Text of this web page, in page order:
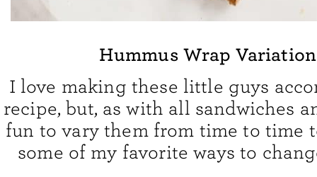
Hummus Wrap
I love making these little guys
recipe, but, as with all sandwiches
fun to vary them from time to time
some of my favorite ways to